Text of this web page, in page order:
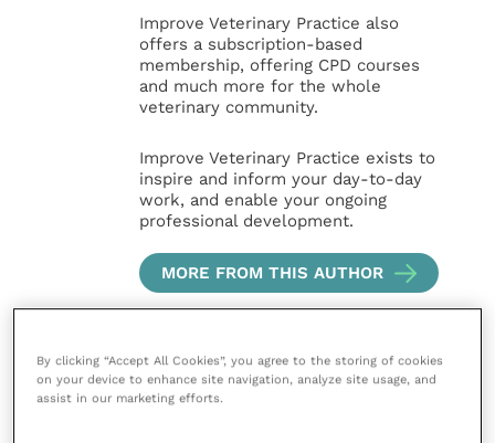
Improve Veterinary Practice also
offers a subscription-based
membership, offering CPD courses
and much more for the whole
veterinary community.
Improve Veterinary Practice exists to
inspire and inform your day-to-day
work, and enable your ongoing
professional development.
MORE FROM THIS AUTHOR
By clicking “Accept All Cookies”, you agree to the storing of cookies
on your device to enhance site navigation, analyze site usage, and
assist in our marketing efforts.